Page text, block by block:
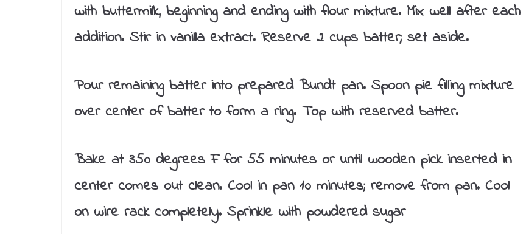
with buttermilk, beginning and ending with flour mixture. Mix well after each
addition. Stir in vanilla extract. Reserve 2 cups batter; set aside.
Pour remaining batter into prepared Bundt pan. Spoon pie filling mixture
over center of batter to form a ring. Top with reserved batter.
Bake at 350 degrees F for 55 minutes or until wooden pick inserted in
center comes out clean. Cool in pan 10 minutes; remove from pan. Cool
on wire rack completely. Sprinkle with powdered sugar